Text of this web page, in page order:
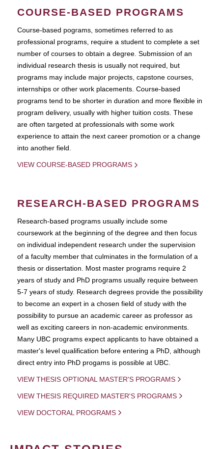
COURSE-BASED PROGRAMS
Course-based pograms, sometimes referred to as
professional programs, require a student to complete a set
number of courses to obtain a degree. Submission of an
individual research thesis is usually not required, but
programs may include major projects, capstone courses,
internships or other work placements. Course-based
programs tend to be shorter in duration and more flexible in
program delivery, usually with higher tuition costs. These
are often targeted at professionals with some work
experience to attain the next career promotion or a change
into another field.
VIEW COURSE-BASED PROGRAMS
RESEARCH-BASED PROGRAMS
Research-based programs usually include some
coursework at the beginning of the degree and then focus
on individual independent research under the supervision
of a faculty member that culminates in the formulation of a
thesis or dissertation. Most master programs require 2
years of study and PhD programs usually require between
5-7 years of study. Research degrees provide the possibility
to become an expert in a chosen field of study with the
possibility to pursue an academic career as professor as
well as exciting careers in non-academic environments.
Many UBC programs expect applicants to have obtained a
master's level qualification before entering a PhD, although
direct entry into PhD progams is possible at UBC.
VIEW THESIS OPTIONAL MASTER'S PROGRAMS
VIEW THESIS REQUIRED MASTER'S PROGRAMS
VIEW DOCTORAL PROGRAMS